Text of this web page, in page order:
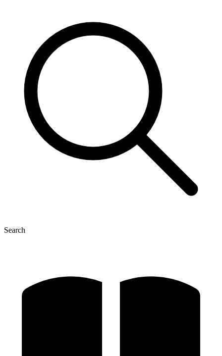
Search